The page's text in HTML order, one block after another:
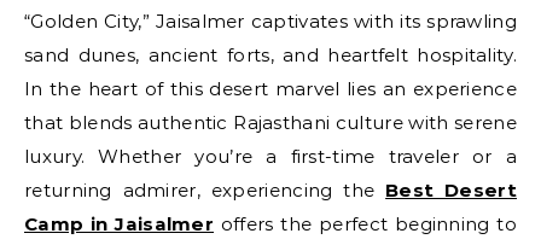
“Golden City,” Jaisalmer captivates with its sprawling
sand dunes, ancient forts, and heartfelt hospitality.
In the heart of this desert marvel lies an experience
that blends authentic Rajasthani culture with serene
luxury. Whether you’re a first-time traveler or a
returning admirer, experiencing the Best Desert
Camp in Jaisalmer offers the perfect beginning to